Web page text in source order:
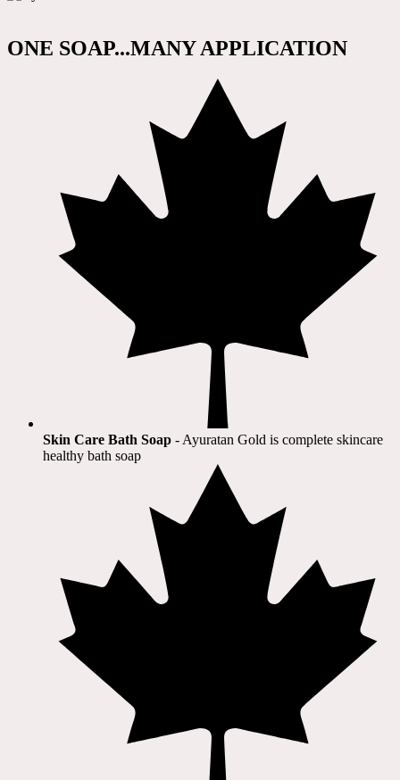
ONE SOAP...MANY APPLICATION
Skin Care Bath Soap - Ayuratan Gold is complete skincare
healthy bath soap